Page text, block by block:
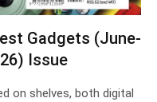
Gadgets (June-
Issue
on shelves, both digital